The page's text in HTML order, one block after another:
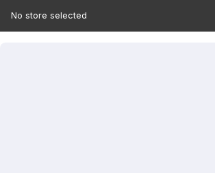
No store selected